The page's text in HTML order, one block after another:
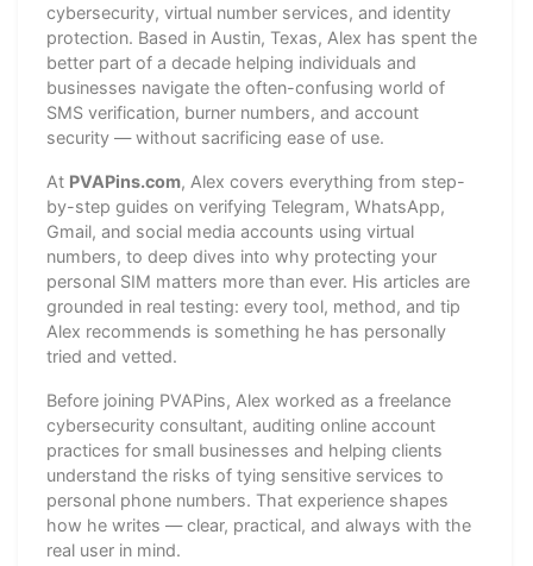
cybersecurity, virtual number services, and identity
protection. Based in Austin, Texas, Alex has spent the
better part of a decade helping individuals and
businesses navigate the often-confusing world of
SMS verification, burner numbers, and account
security — without sacrificing ease of use.
At PVAPins.com, Alex covers everything from step-
by-step guides on verifying Telegram, WhatsApp,
Gmail, and social media accounts using virtual
numbers, to deep dives into why protecting your
personal SIM matters more than ever. His articles are
grounded in real testing: every tool, method, and tip
Alex recommends is something he has personally
tried and vetted.
Before joining PVAPins, Alex worked as a freelance
cybersecurity consultant, auditing online account
practices for small businesses and helping clients
understand the risks of tying sensitive services to
personal phone numbers. That experience shapes
how he writes — clear, practical, and always with the
real user in mind.